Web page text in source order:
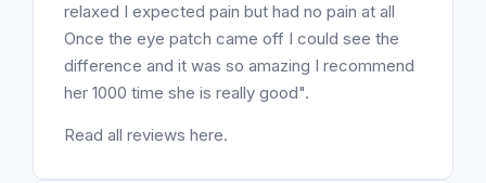
relaxed I expected pain but had no pain at all
Once the eye patch came off I could see the
difference and it was so amazing I recommend
her 1000 time she is really good".
Read all reviews here.